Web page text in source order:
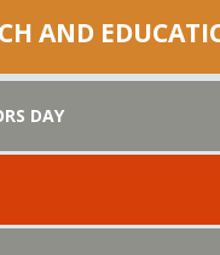
AND
DAY